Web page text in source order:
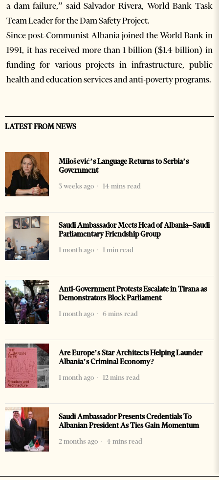
a dam failure,” said Salvador Rivera, World Bank Task
Team Leader for the Dam Safety Project.
Since post-Communist Albania joined the World Bank in
1991, it has received more than 1 billion ($1.4 billion) in
funding for various projects in infrastructure, public
health and education services and anti-poverty programs.
LATEST FROM NEWS
Milošević’s Language Returns to Serbia’s
Government
3 weeks ago
14 mins read
Saudi Ambassador Meets Head of Albania–Saudi
Parliamentary Friendship Group
1 month ago
1 min read
Anti-Government Protests Escalate in Tirana as
Demonstrators Block Parliament
1 month ago
6 mins read
Are Europe’s Star Architects Helping Launder
Albania’s Criminal Economy?
1 month ago
12 mins read
Saudi Ambassador Presents Credentials To
Albanian President As Ties Gain Momentum
2 months ago
4 mins read